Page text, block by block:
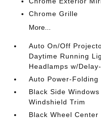
Chrome Grille
More...
Auto On/Off
Daytime Running
Headlamps w/
Auto Power-Folding
Black Side
Windshield Trim
Black Wheel Center